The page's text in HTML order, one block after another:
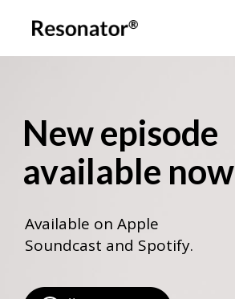
New episode
available now
Available on Apple
Soundcast and Spotify.